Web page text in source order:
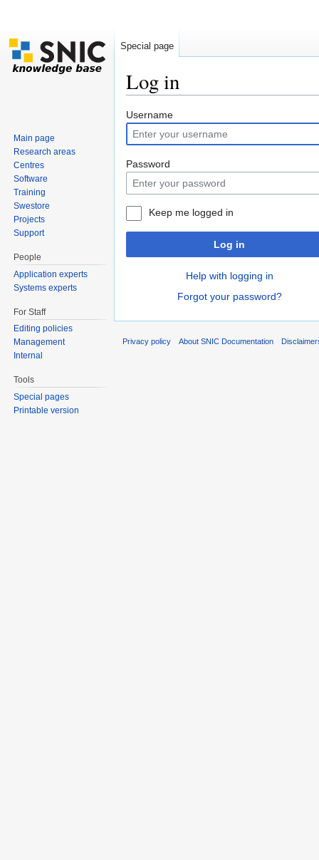
Log in
Username
Password
Keep me logged in
Log in
Help with logging in
Forgot your password?
Special page
Main page
Research areas
Centres
Software
Training
Swestore
Projects
Support
People
Application experts
Systems experts
For Staff
Editing policies
Management
Internal
Tools
Special pages
Printable version
Privacy policy About SNIC Documentation